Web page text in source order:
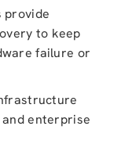
provide
to keep
failure or
enterprise